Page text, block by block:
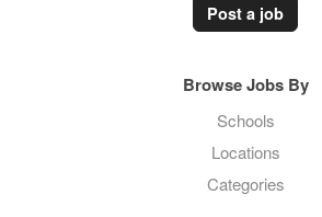
Post a job
Browse Jobs By
Schools
Locations
Categories